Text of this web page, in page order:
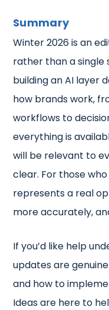
Summary
Winter 2026 is an
rather than a single
building an AI layer
how brands work,
workflows to
everything is
will be relevant to
clear. For those
represents a real
more accurately,
If you’d like help
updates are
and how to
Ideas are here to